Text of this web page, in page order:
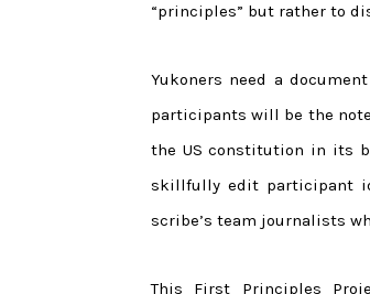
“principles” but rather to
Yukoners need a
participants will be the
the US constitution in its
skillfully edit participant
scribe’s team journalists
This First Principles